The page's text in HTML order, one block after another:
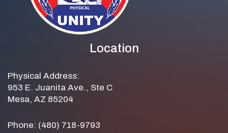
Location
Physical Address:
953 E. Juanita Ave., Ste C
Mesa, AZ 85204
Phone: (480) 718-9793